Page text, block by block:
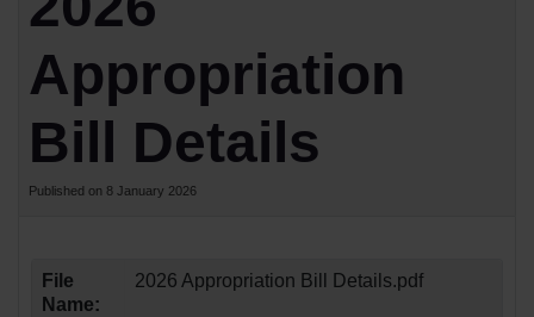
Appropriation
Bill Details
Published on 8 January 2026
File
Name:
2026 Appropriation Bill Details.pdf